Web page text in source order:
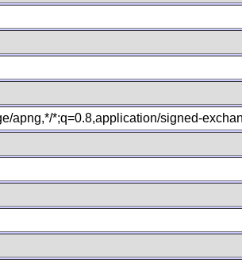
apng,*/*;q=0.8,application/signed-